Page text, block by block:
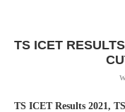
TS ICET
TS ICET Results 2021,